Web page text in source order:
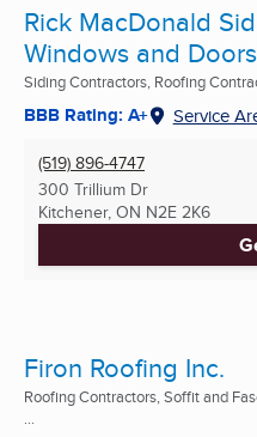
Rick MacDonald
Windows and Doors
Siding Contractors, Roofing
BBB Rating: A+ Service
(519) 896-4747
300 Trillium Dr
Kitchener, ON N2E 2K6
Firon Roofing Inc.
Roofing Contractors, Soffit and
...